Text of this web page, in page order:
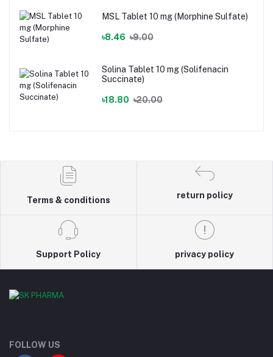
MSL Tablet 10 mg (Morphine Sulfate)
৳8.46 ৳9.00
Solina Tablet 10 mg (Solifenacin
Succinate)
৳18.80 ৳20.00
Terms & conditions
return policy
Support Policy privacy policy
FOLLOW US